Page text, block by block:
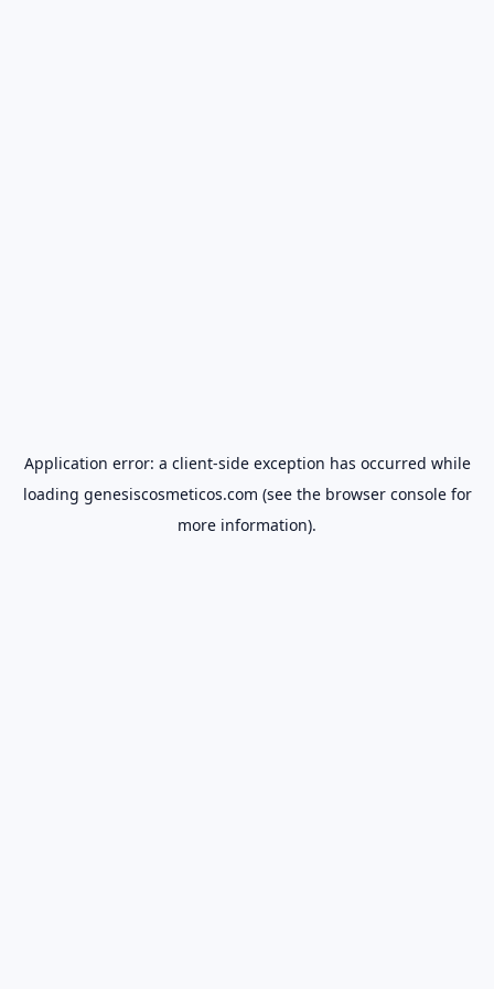
Application error: a client-side exception has occurred while
loading genesiscosmeticos.com (see the browser consolefor
more information).